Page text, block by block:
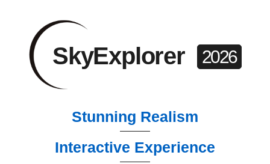
SkyExplorer 2026
Stunning Realism
Interactive Experience